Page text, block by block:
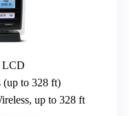
LCD
(up to 328 ft)
up to 328 ft